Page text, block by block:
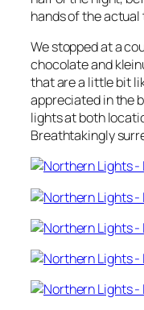
hands of the actual
We stopped at a
chocolate and
that are a little bit
appreciated in the
lights at both
Breathtakingly